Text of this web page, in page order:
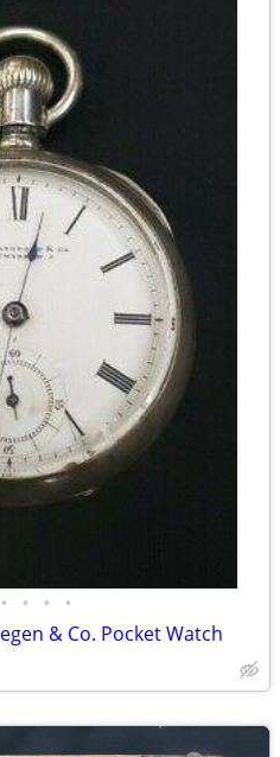
• • • •
& Co. Pocket Watch